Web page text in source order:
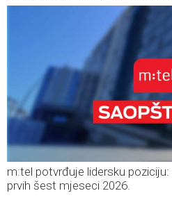
m:tel potvrđuje lidersku
prvih šest mjeseci 2026.